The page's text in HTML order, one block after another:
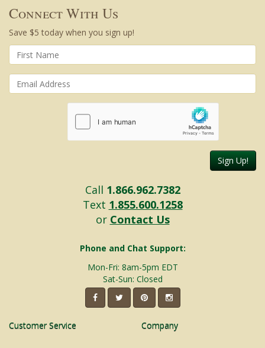
Connect With Us
Save $5 today when you sign up!
Sign Up!
Call 1.866.962.7382
Text 1.855.600.1258
or Contact Us
Phone and Chat Support:
Mon-Fri: 8am-5pm EDT
Sat-Sun: Closed
Customer Service Company